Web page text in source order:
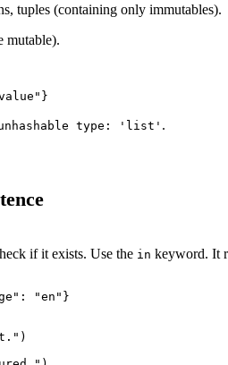
tuples (containing only immutables).
mutable).
type: 'list' .
if it exists. Use the in keyword. It
"en"}